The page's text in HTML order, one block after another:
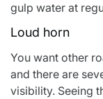
gulp water at
Loud horn
You want other
and there are
visibility. Seeing